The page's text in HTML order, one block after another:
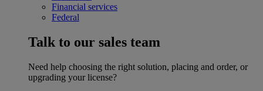
Financial services
Federal
Talk to our sales team
Need help choosing the right solution, placing and order, or
upgrading your license?